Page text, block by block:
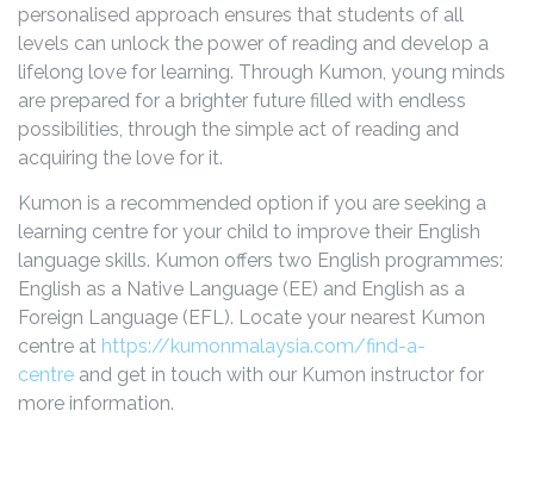
personalised approach ensures that students of all
levels can unlock the power of reading and develop a
lifelong love for learning. Through Kumon, young minds
are prepared for a brighter future filled with endless
possibilities, through the simple act of reading and
acquiring the love for it.
Kumon is a recommended option if you are seeking a
learning centre for your child to improve their English
language skills. Kumon offers two English programmes:
English as a Native Language (EE) and English as a
Foreign Language (EFL). Locate your nearest Kumon
centre at https://kumonmalaysia.com/find-a-
centre and get in touch with our Kumon instructor for
more information.